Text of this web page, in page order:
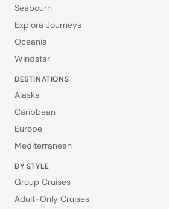
Seabourn
Explora Journeys
Oceania
Windstar
DESTINATIONS
Alaska
Caribbean
Europe
Mediterranean
BY STYLE
Group Cruises
Adult-Only Cruises